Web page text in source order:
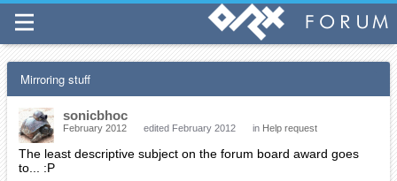
Mirroring stuff
sonicbhoc
February 2012 edited February 2012 in Help request
The least descriptive subject on the forum board award goes
to... :P